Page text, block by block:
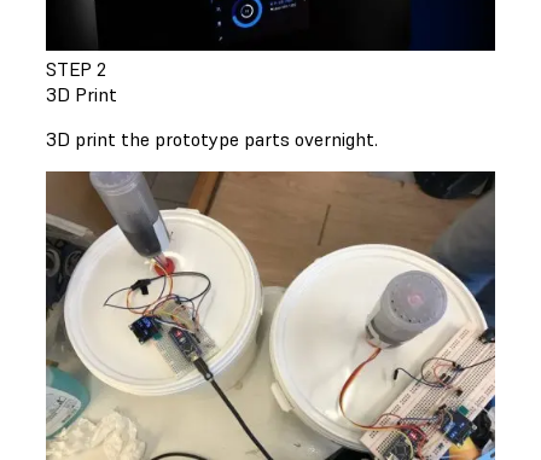
STEP 2
3D Print
3D print the prototype parts overnight.